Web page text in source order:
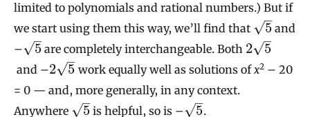
limited to polynomials and rational numbers.) But if
we start using them this way, we’ll find that
5
–
√
and
–
5
–
√ are completely interchangeable. Both 2 5
–
√
and –2 5
–
√ work equally well as solutions ofx2– 20
= 0 — and, more generally, in any context.
Anywhere
5
–
√ is helpful, so is – 5
–
√ .